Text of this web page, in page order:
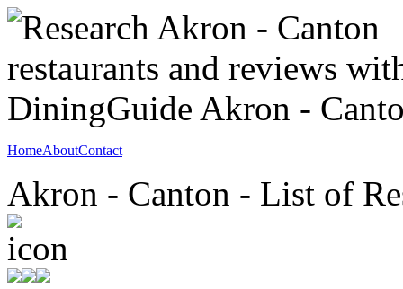
HomeAboutContact
Akron - Canton - List of